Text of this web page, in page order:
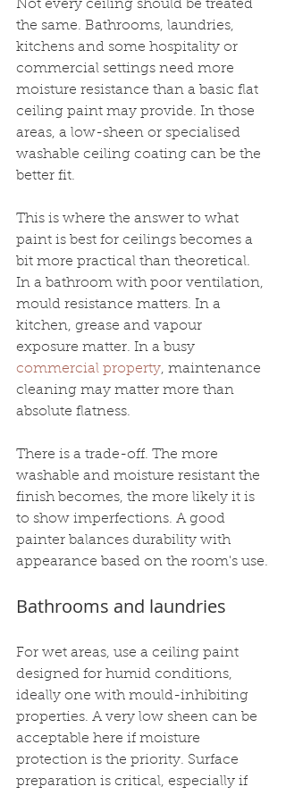
Not every ceiling should be treated
the same. Bathrooms, laundries,
kitchens and some hospitality or
commercial settings need more
moisture resistance than a basic flat
ceiling paint may provide. In those
areas, a low-sheen or specialised
washable ceiling coating can be the
better fit.
This is where the answer to what
paint is best for ceilings becomes a
bit more practical than theoretical.
In a bathroom with poor ventilation,
mould resistance matters. In a
kitchen, grease and vapour
exposure matter. In a busy
commercial property, maintenance
cleaning may matter more than
absolute flatness.
There is a trade-off. The more
washable and moisture resistant the
finish becomes, the more likely it is
to show imperfections. A good
painter balances durability with
appearance based on the room's use.
Bathrooms and laundries
For wet areas, use a ceiling paint
designed for humid conditions,
ideally one with mould-inhibiting
properties. A very low sheen can be
acceptable here if moisture
protection is the priority. Surface
preparation is critical, especially if